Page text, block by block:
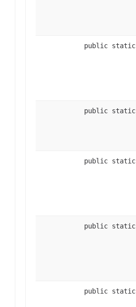
public static
public static
public static
public static
public static